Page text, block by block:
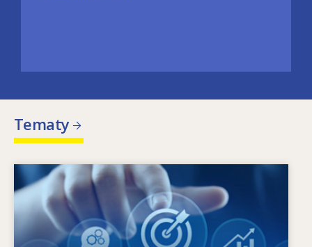
Tematy
Image
Co kształtuje zmieniające się potrzeby w
zakresie umiejętności? Jaka polityka w zakresie